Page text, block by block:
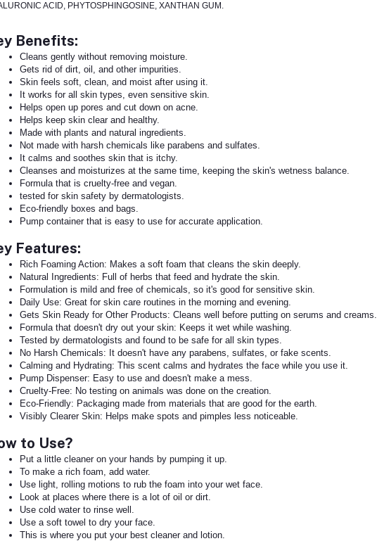
ACID, PHYTOSPHINGOSINE, XANTHAN GUM.
Benefits:
Cleans gently without removing moisture.
Gets rid of dirt, oil, and other impurities.
Skin feels soft, clean, and moist after using it.
It works for all skin types, even sensitive skin.
Helps open up pores and cut down on acne.
Helps keep skin clear and healthy.
Made with plants and natural ingredients.
Not made with harsh chemicals like parabens and sulfates.
It calms and soothes skin that is itchy.
Cleanses and moisturizes at the same time, keeping the skin's wetness balance.
Formula that is cruelty-free and vegan.
tested for skin safety by dermatologists.
Eco-friendly boxes and bags.
Pump container that is easy to use for accurate application.
Features:
Rich Foaming Action: Makes a soft foam that cleans the skin deeply.
Natural Ingredients: Full of herbs that feed and hydrate the skin.
Formulation is mild and free of chemicals, so it's good for sensitive skin.
Daily Use: Great for skin care routines in the morning and evening.
Gets Skin Ready for Other Products: Cleans well before putting on serums and creams.
Formula that doesn't dry out your skin: Keeps it wet while washing.
Tested by dermatologists and found to be safe for all skin types.
No Harsh Chemicals: It doesn't have any parabens, sulfates, or fake scents.
Calming and Hydrating: This scent calms and hydrates the face while you use it.
Pump Dispenser: Easy to use and doesn't make a mess.
Cruelty-Free: No testing on animals was done on the creation.
Eco-Friendly: Packaging made from materials that are good for the earth.
Visibly Clearer Skin: Helps make spots and pimples less noticeable.
to Use?
Put a little cleaner on your hands by pumping it up.
To make a rich foam, add water.
Use light, rolling motions to rub the foam into your wet face.
Look at places where there is a lot of oil or dirt.
Use cold water to rinse well.
Use a soft towel to dry your face.
This is where you put your best cleaner and lotion.